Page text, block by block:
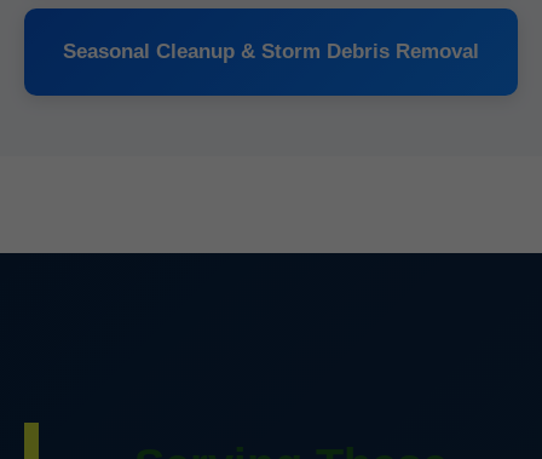
Seasonal Cleanup & Storm Debris Removal